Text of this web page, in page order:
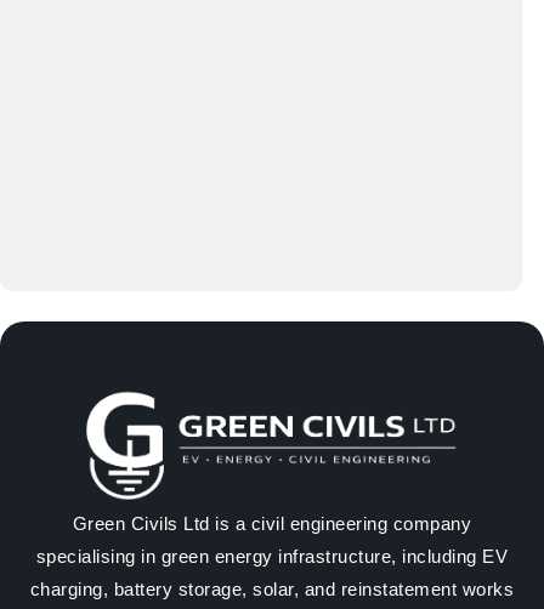
Green Civils Ltd is a civil engineering company
specialising in green energy infrastructure, including EV
charging, battery storage, solar, and reinstatement works